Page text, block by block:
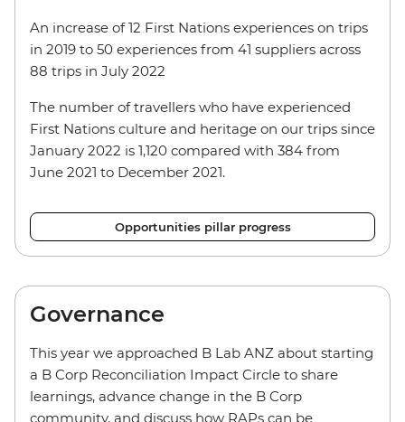
An increase of 12 First Nations experiences on trips
in 2019 to 50 experiences from 41 suppliers across
88 trips in July 2022
The number of travellers who have experienced
First Nations culture and heritage on our trips since
January 2022 is 1,120 compared with 384 from
June 2021 to December 2021.
Opportunities pillar progress
Governance
This year we approached B Lab ANZ about starting
a B Corp Reconciliation Impact Circle to share
learnings, advance change in the B Corp
community, and discuss how RAPs can be